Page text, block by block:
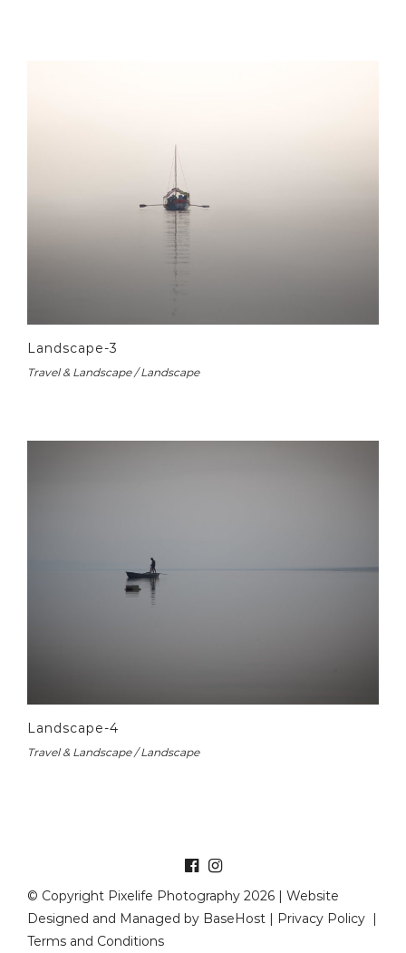
Landscape-3
Travel & Landscape / Landscape
Landscape-4
Travel & Landscape / Landscape
© Copyright Pixelife Photography 2026 | Website
Designed and Managed by BaseHost | Privacy Policy |
Terms and Conditions